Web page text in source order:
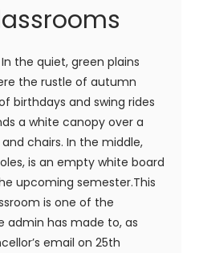
the quiet, green plains
the rustle of autumn
birthdays and swing rides
a white canopy over a
chairs. In the middle,
is an empty white board
upcoming semester.This
is one of the
has made to, as
email on 25th